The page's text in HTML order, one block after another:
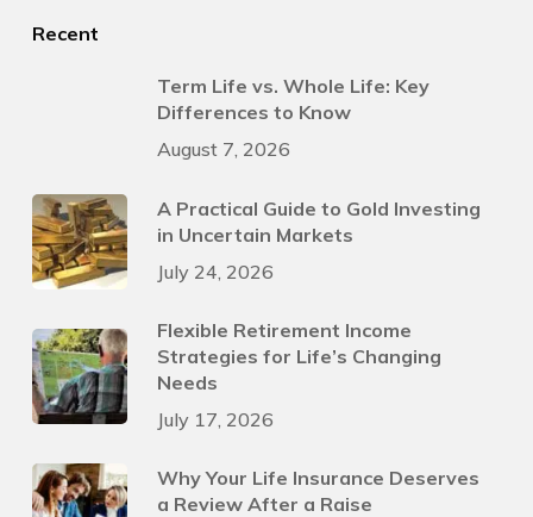
Recent
Term Life vs. Whole Life: Key
Differences to Know
August 7, 2026
A Practical Guide to Gold Investing
in Uncertain Markets
July 24, 2026
Flexible Retirement Income
Strategies for Life’s Changing
Needs
July 17, 2026
Why Your Life Insurance Deserves
a Review After a Raise